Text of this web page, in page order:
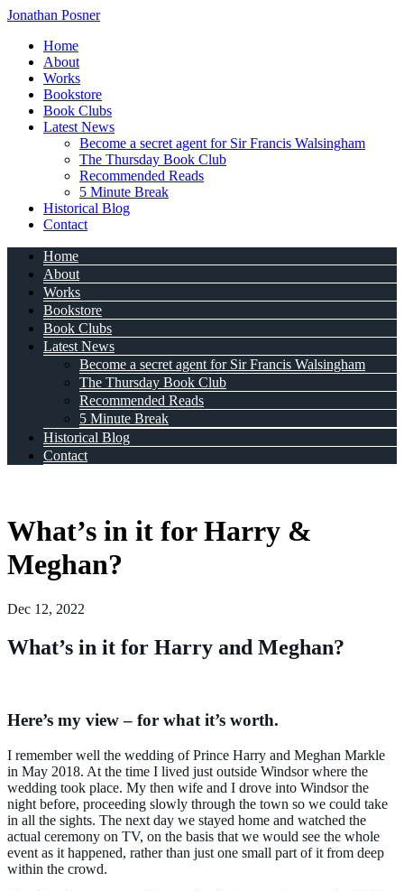
Jonathan Posner
Home
About
Works
Bookstore
Book Clubs
Latest News
Become a secret agent for Sir Francis Walsingham
The Thursday Book Club
Recommended Reads
5 Minute Break
Historical Blog
Contact
Home
About
Works
Bookstore
Book Clubs
Latest News
Become a secret agent for Sir Francis Walsingham
The Thursday Book Club
Recommended Reads
5 Minute Break
Historical Blog
Contact
What’s in it for Harry &
Meghan?
Dec 12, 2022
What’s in it for Harry and Meghan?
Here’s my view – for what it’s worth.
I remember well the wedding of Prince Harry and Meghan Markle
in May 2018. At the time I lived just outside Windsor where the
wedding took place. My then wife and I drove into Windsor the
night before, proceeding slowly through the town so we could take
in all the sights. The next day we stayed home and watched the
actual ceremony on TV, on the basis that we would see the whole
event as it happened, rather than just one small part of it from deep
within the crowd.